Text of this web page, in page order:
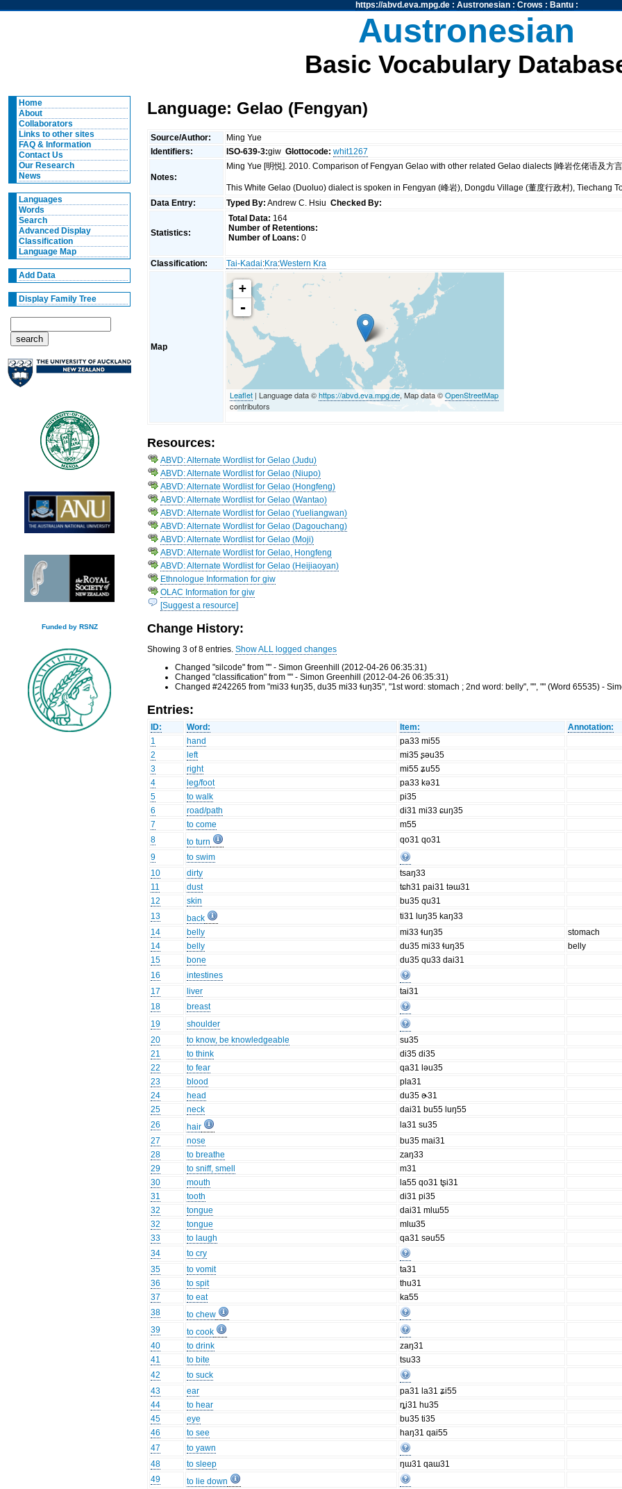
https://abvd.eva.mpg.de: Austronesian: Crows : Bantu:
Austronesian
Basic Vocabulary
Home
About
Collaborators
Links to other sites
FAQ & Information
Contact Us
Our Research
News
Languages
Words
Search
Advanced Display
Classification
Language Map
Add Data
Display Family Tree
Funded by RSNZ
Language: Gelao (Fengyan)
Source/Author:
Ming Yue
Identifiers:
ISO-639-3:giwGlottocode: whit1267
Notes:
Ming Yue [明悦]. 2010. Comparison of Fengyan Gelao with other related Gelao dialects [峰岩仡佬语及方
This White Gelao (Duoluo) dialect is spoken in Fengyan (峰岩), Dongdu Village (董度行政村), Tiechang
Data Entry:
Typed By: Andrew C. HsiuChecked By:
Statistics:
Total Data: 164
Number of Retentions:
Number of Loans: 0
Classification: Tai-Kadai:Kra:Western Kra
Map
+
-
Leaflet | Language data ©https://abvd.eva.mpg.de, Map data ©OpenStreetMap
contributors
Resources:
ABVD: Alternate Wordlist for Gelao (Judu)
ABVD: Alternate Wordlist for Gelao (Niupo)
ABVD: Alternate Wordlist for Gelao (Hongfeng)
ABVD: Alternate Wordlist for Gelao (Wantao)
ABVD: Alternate Wordlist for Gelao (Yueliangwan)
ABVD: Alternate Wordlist for Gelao (Dagouchang)
ABVD: Alternate Wordlist for Gelao (Moji)
ABVD: Alternate Wordlist for Gelao, Hongfeng
ABVD: Alternate Wordlist for Gelao (Heijiaoyan)
Ethnologue Information for giw
OLAC Information for giw
[Suggest a resource]
Change History:
Showing 3 of 8 entries.Show ALL logged changes
Changed "silcode" from "" - Simon Greenhill (2012-04-26 06:35:31)
Changed "classification" from "" - Simon Greenhill (2012-04-26 06:35:31)
Changed #242265 from "mi33 ɬuŋ35, du35 mi33 ɬuŋ35", "1st word: stomach ; 2nd word: belly", "", "" (Word 65535) -
Entries:
ID: Word: Item:
Annotation:
1
hand
pa33 mi55
2
left
mi35 ʂəu35
3
right
mi55 ʑu55
4
leg/foot
pa33 kə31
5
to walk
pi35
6
road/path
di31 mi33 ɕuŋ35
7
to come
m55
8
to turn
qo31 qo31
9
to swim
10
dirty
tsaŋ33
11
dust
tɕh31 pai31 təɯ31
12
skin
bu35 qu31
13
back
ti31 luŋ35 kaŋ33
14
belly mi33 ɬuŋ35
stomach
14
belly du35 mi33 ɬuŋ35
belly
15
bone
du35 qu33 dai31
16
intestines
17
liver
tai31
18
breast
19
shoulder
20
to know, be knowledgeable
su35
21
to think
di35 di35
22
to fear
qa31 ləu35
23
blood
pla31
24
head
du35 ɚ31
25
neck
dai31 bu55 luŋ55
26
hair
la31 su35
27
nose
bu35 mai31
28
to breathe
ȥaŋ33
29
to sniff, smell
m31
30
mouth
la55 qo31 tʂi31
31
tooth
di31 pi35
32
tongue
dai31 mlɯ55
32
tongue
mlɯ35
33
to laugh
qa31 səu55
34
to cry
35
to vomit
ta31
36
to spit
thu31
37
to eat
ka55
38
to chew
39
to cook
40
to drink
zaŋ31
41
to bite
tsu33
42
to suck
43
ear
pa31 la31 ʑi55
44
to hear
ȵi31 hu35
45
eye
bu35 ti35
46
to see
haŋ31 qai55
47
to yawn
48
to sleep
ŋɯ31 qaɯ31
49
to lie down